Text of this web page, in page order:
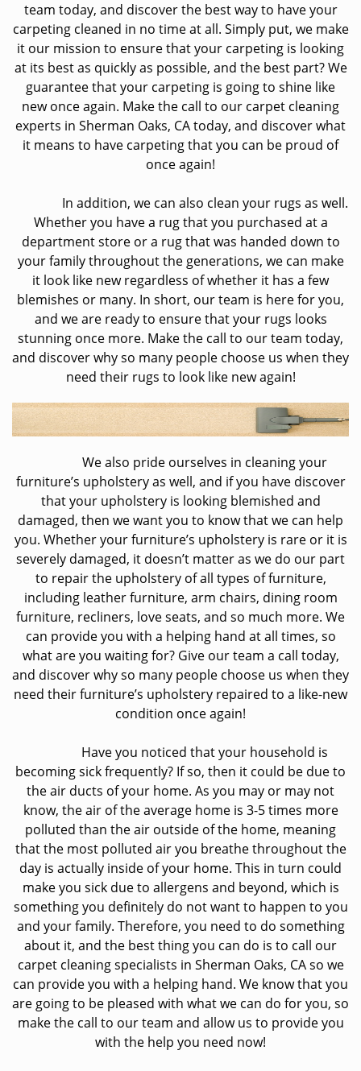
team today, and discover the best way to have your
carpeting cleaned in no time at all. Simply put, we make
it our mission to ensure that your carpeting is looking
at its best as quickly as possible, and the best part? We
guarantee that your carpeting is going to shine like
new once again. Make the call to our carpet cleaning
experts in Sherman Oaks, CA today, and discover what
it means to have carpeting that you can be proud of
once again!
In addition, we can also clean your rugs as well.
Whether you have a rug that you purchased at a
department store or a rug that was handed down to
your family throughout the generations, we can make
it look like new regardless of whether it has a few
blemishes or many. In short, our team is here for you,
and we are ready to ensure that your rugs looks
stunning once more. Make the call to our team today,
and discover why so many people choose us when they
need their rugs to look like new again!
We also pride ourselves in cleaning your
furniture’s upholstery as well, and if you have discover
that your upholstery is looking blemished and
damaged, then we want you to know that we can help
you. Whether your furniture’s upholstery is rare or it is
severely damaged, it doesn’t matter as we do our part
to repair the upholstery of all types of furniture,
including leather furniture, arm chairs, dining room
furniture, recliners, love seats, and so much more. We
can provide you with a helping hand at all times, so
what are you waiting for? Give our team a call today,
and discover why so many people choose us when they
need their furniture’s upholstery repaired to a like-new
condition once again!
Have you noticed that your household is
becoming sick frequently? If so, then it could be due to
the air ducts of your home. As you may or may not
know, the air of the average home is 3-5 times more
polluted than the air outside of the home, meaning
that the most polluted air you breathe throughout the
day is actually inside of your home. This in turn could
make you sick due to allergens and beyond, which is
something you definitely do not want to happen to you
and your family. Therefore, you need to do something
about it, and the best thing you can do is to call our
carpet cleaning specialists in Sherman Oaks, CA so we
can provide you with a helping hand. We know that you
are going to be pleased with what we can do for you, so
make the call to our team and allow us to provide you
with the help you need now!